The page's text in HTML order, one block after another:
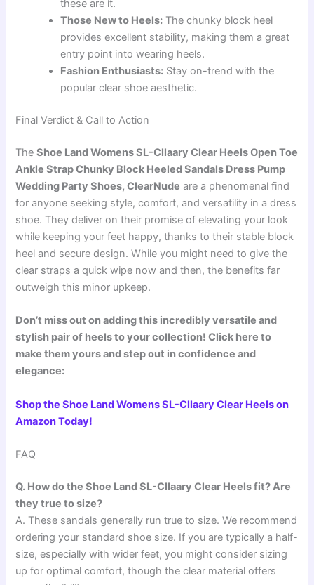
these are it.
Those New to Heels: The chunky block heel
provides excellent stability, making them a great
entry point into wearing heels.
Fashion Enthusiasts: Stay on-trend with the
popular clear shoe aesthetic.
Final Verdict & Call to Action
TheShoe Land Womens SL-Cllaary Clear Heels Open Toe
Ankle Strap Chunky Block Heeled Sandals Dress Pump
Wedding Party Shoes, ClearNude are a phenomenal find
for anyone seeking style, comfort, and versatility in a dress
shoe. They deliver on their promise of elevating your look
while keeping your feet happy, thanks to their stable block
heel and secure design. While you might need to give the
clear straps a quick wipe now and then, the benefits far
outweigh this minor upkeep.
Don’t miss out on adding this incredibly versatile and
stylish pair of heels to your collection! Click here to
make them yours and step out in confidence and
elegance:
Shop the Shoe Land Womens SL-Cllaary Clear Heels on
Amazon Today!
FAQ
Q. How do the Shoe Land SL-Cllaary Clear Heels fit? Are
they true to size?
A. These sandals generally run true to size. We recommend
ordering your standard shoe size. If you are typically a half-
size, especially with wider feet, you might consider sizing
up for optimal comfort, though the clear material offers